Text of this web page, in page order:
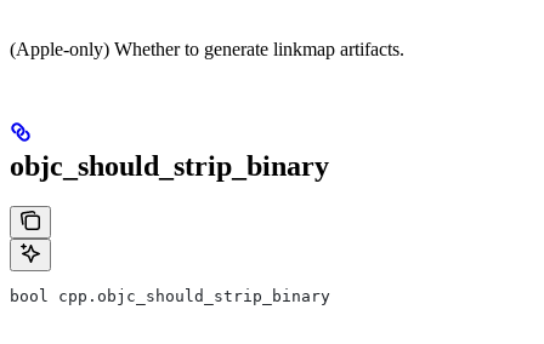
(Apple-only) Whether to generate linkmap artifacts.
objc_should_strip_binary
bool cpp.objc_should_strip_binary